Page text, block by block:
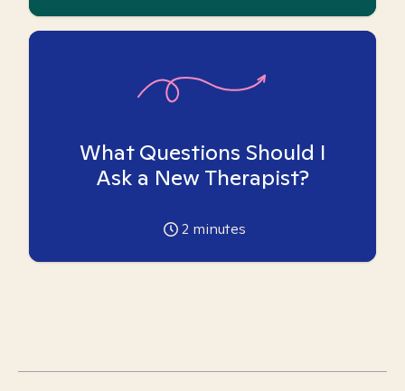
What Questions Should I
Ask a New Therapist?
2 minutes